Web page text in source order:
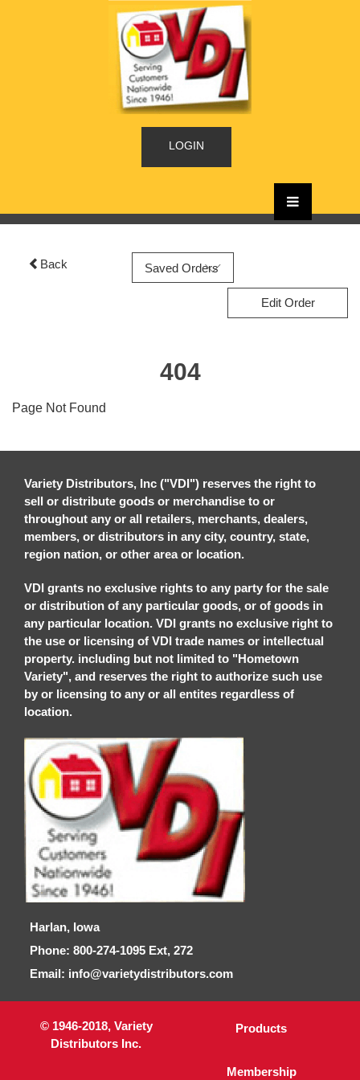
LOGIN
Back
Edit Order
404
Page Not Found
Variety Distributors, Inc ("VDI") reserves the right to
sell or distribute goods or merchandise to or
throughout any or all retailers, merchants, dealers,
members, or distributors in any city, country, state,
region nation, or other area or location.
VDI grants no exclusive rights to any party for the sale
or distribution of any particular goods, or of goods in
any particular location. VDI grants no exclusive right to
the use or licensing of VDI trade names or intellectual
property. including but not limited to "Hometown
Variety", and reserves the right to authorize such use
by or licensing to any or all entites regardless of
location.
Harlan, Iowa
Phone: 800-274-1095 Ext, 272
Email: info@varietydistributors.com
© 1946-2018, Variety
Distributors Inc.
Products
Membership